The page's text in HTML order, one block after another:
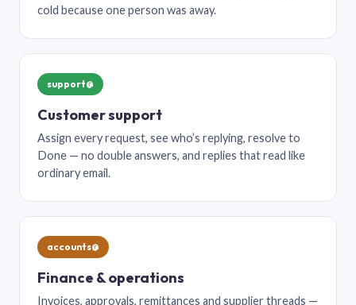
cold because one person was away.
support@
Customer support
Assign every request, see who’s replying, resolve to
Done — no double answers, and replies that read like
ordinary email.
accounts@
Finance & operations
Invoices, approvals, remittances and supplier threads —